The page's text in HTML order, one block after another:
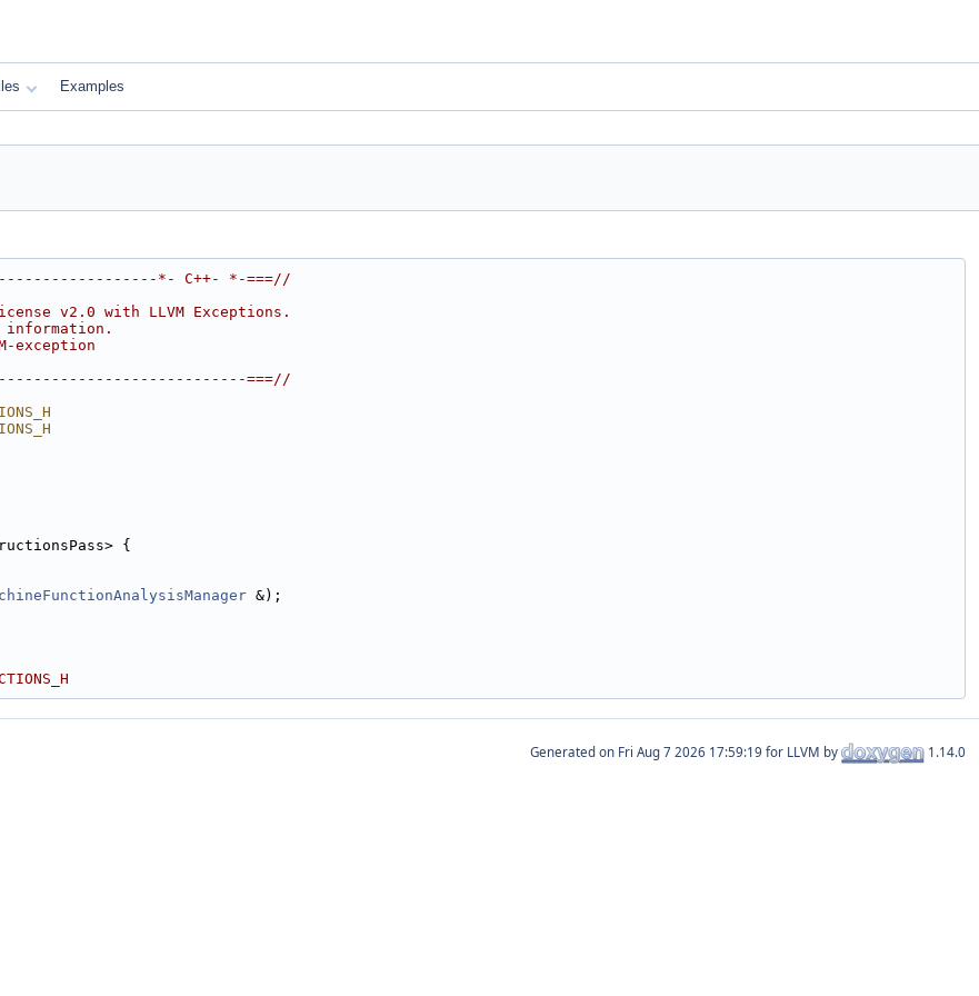
Examples
*- C++- *-===//
v2.0 with LLVM Exceptions.
exception
===//
{
&);
Generated on for LLVM by 1.14.0